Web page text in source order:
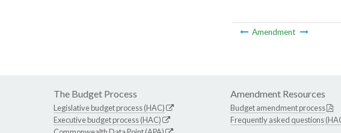
Amendment
The Budget Process
Legislative budget process (HAC)
Executive budget process (HAC)
Amendment Resources
Budget amendment process
Frequently asked questions